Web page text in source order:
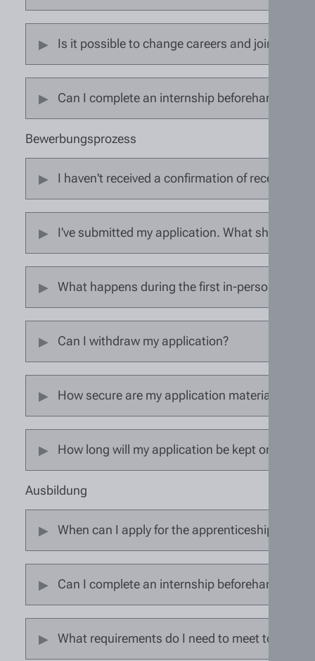
Is it possible to change careers and join the
Can I complete an internship beforehand?
Bewerbungsprozess
I haven't received a confirmation of receipt.
I've submitted my application. What should I do
What happens during the first in-person
Can I withdraw my application?
How secure are my application materials?
How long will my application be kept on file?
Ausbildung
When can I apply for the apprenticeship?
Can I complete an internship beforehand?
What requirements do I need to meet to start